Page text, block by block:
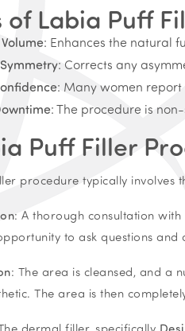
of Labia Puff
: Enhances the natural
: Corrects any
: Many women
: The procedure is
Puff Filler
procedure typically involves
: A thorough consultation
to ask questions
: The area is cleansed, and a
The area is then
dermal filler, specifically